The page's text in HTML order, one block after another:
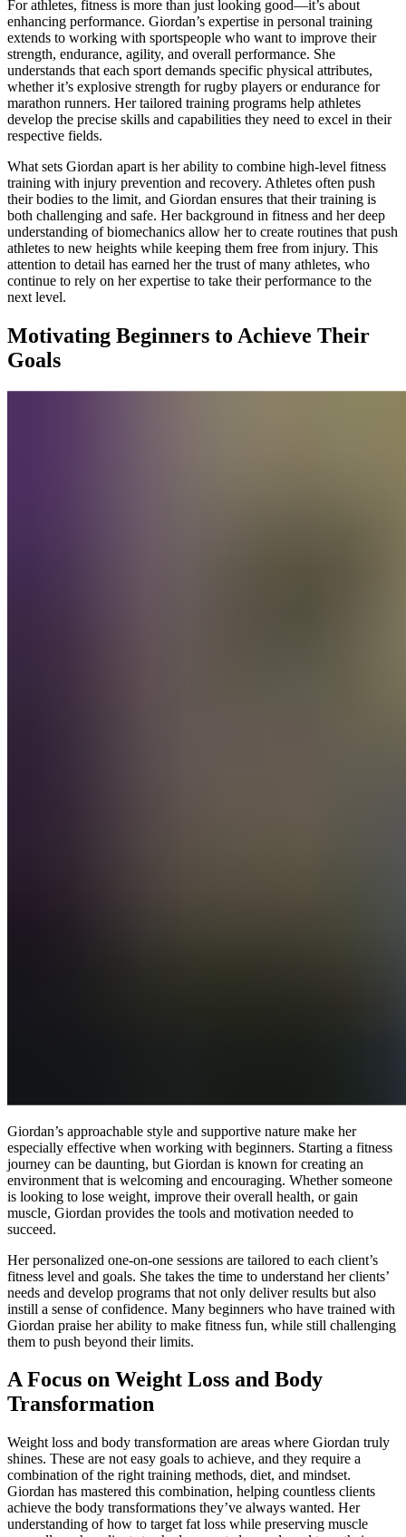
For athletes, fitness is more than just looking good—it’s about
enhancing performance. Giordan’s expertise in personal training
extends to working with sportspeople who want to improve their
strength, endurance, agility, and overall performance. She
understands that each sport demands specific physical attributes,
whether it’s explosive strength for rugby players or endurance for
marathon runners. Her tailored training programs help athletes
develop the precise skills and capabilities they need to excel in their
respective fields.
What sets Giordan apart is her ability to combine high-level fitness
training with injury prevention and recovery. Athletes often push
their bodies to the limit, and Giordan ensures that their training is
both challenging and safe. Her background in fitness and her deep
understanding of biomechanics allow her to create routines that push
athletes to new heights while keeping them free from injury. This
attention to detail has earned her the trust of many athletes, who
continue to rely on her expertise to take their performance to the
next level.
Motivating Beginners to Achieve Their
Goals
Giordan’s approachable style and supportive nature make her
especially effective when working with beginners. Starting a fitness
journey can be daunting, but Giordan is known for creating an
environment that is welcoming and encouraging. Whether someone
is looking to lose weight, improve their overall health, or gain
muscle, Giordan provides the tools and motivation needed to
succeed.
Her personalized one-on-one sessions are tailored to each client’s
fitness level and goals. She takes the time to understand her clients’
needs and develop programs that not only deliver results but also
instill a sense of confidence. Many beginners who have trained with
Giordan praise her ability to make fitness fun, while still challenging
them to push beyond their limits.
A Focus on Weight Loss and Body
Transformation
Weight loss and body transformation are areas where Giordan truly
shines. These are not easy goals to achieve, and they require a
combination of the right training methods, diet, and mindset.
Giordan has mastered this combination, helping countless clients
achieve the body transformations they’ve always wanted. Her
understanding of how to target fat loss while preserving muscle